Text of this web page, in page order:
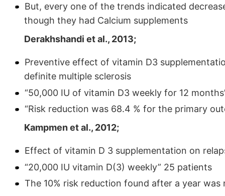
But, every one of the trends indicated
though they had Calcium supplements
Derakhshandi et al., 2013;
Preventive effect of vitamin D3
definite multiple sclerosis
“50,000 IU of vitamin D3 weekly for 12
“Risk reduction was 68.4 % for the primary
Kampmen et al., 2012;
Effect of vitamin D 3 supplementation on
“20,000 IU vitamin D(3) weekly” 25 patients
The 10% risk reduction found after a year